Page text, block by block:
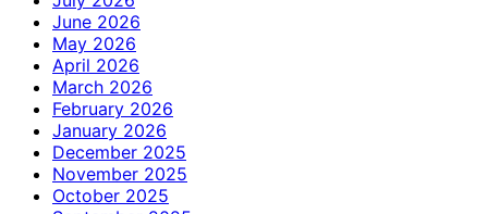
June 2026
May 2026
April 2026
March 2026
February 2026
January 2026
December 2025
November 2025
October 2025